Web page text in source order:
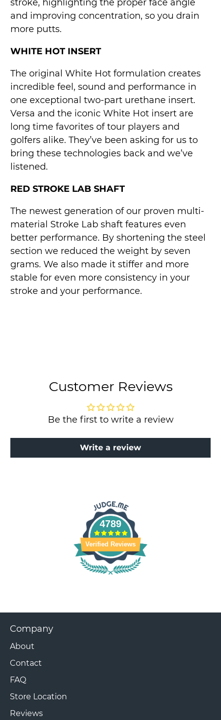
stroke, highlighting the proper face angle
and improving concentration, so you drain
more putts.
WHITE HOT INSERT
The original White Hot formulation creates
incredible feel, sound and performance in
one exceptional two-part urethane insert.
Versa and the iconic White Hot insert are
long time favorites of tour players and
golfers alike. They’ve been asking for us to
bring these technologies back and we’ve
listened.
RED STROKE LAB SHAFT
The newest generation of our proven multi-
material Stroke Lab shaft features even
better performance. By shortening the steel
section we reduced the weight by seven
grams. We also made it stiffer and more
stable for even more consistency in your
stroke and your performance.
Customer Reviews
Be the first to write a review
Write a review
4789
Verified Reviews
Company
About
Contact
FAQ
Store Location
Reviews